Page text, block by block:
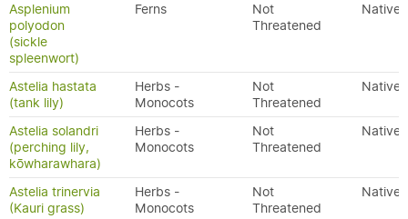
Asplenium
polyodon
(sickle
spleenwort)
Ferns
Not
Threatened
Native
Astelia hastata
(tank lily)
Herbs -
Monocots
Not
Threatened
Native
Astelia solandri
(perching lily,
kōwharawhara)
Herbs -
Monocots
Not
Threatened
Native
Astelia trinervia
(Kauri grass)
Herbs -
Monocots
Not
Threatened
Native